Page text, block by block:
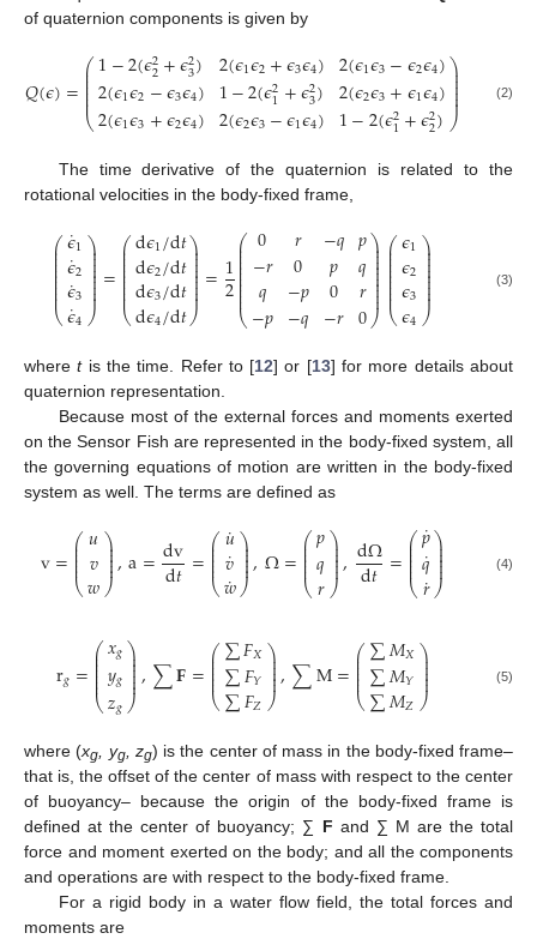
of quaternion components is given by
𝑄(𝜖)=⎛
⎝
⎜
⎜
⎜⎜⎜⎜
1−2(𝜖2
2+𝜖2
3)
2(𝜖1𝜖2−𝜖3𝜖4)
2(𝜖1𝜖3+𝜖2𝜖4)
2(𝜖1𝜖2+𝜖3𝜖4)
1−2(𝜖2
1+𝜖2
3)
2(𝜖2𝜖3−𝜖1𝜖4)
2(𝜖1𝜖3−𝜖2𝜖4)
2(𝜖2𝜖3+𝜖1𝜖4)
1−2(𝜖2
1+𝜖2
2)
⎞
⎠
⎟
⎟⎟⎟⎟
⎟ (2)
The time derivative of the quaternion is related to the
rotational velocities in the body-fixed frame,
⎛
⎝
⎜
⎜
⎜⎜⎜⎜⎜⎜⎜
𝜖
˙1
𝜖
˙2
𝜖
˙3
𝜖
˙4
⎞
⎠
⎟
⎟⎟⎟⎟⎟⎟⎟
⎟=⎛
⎝
⎜
⎜
⎜⎜⎜⎜⎜⎜⎜
d𝜖1/d𝑡
d𝜖2/d𝑡
d𝜖3/d𝑡
d𝜖4/d𝑡
⎞
⎠
⎟
⎟⎟⎟⎟⎟⎟⎟
⎟=1
2
⎛
⎝
⎜
⎜
⎜⎜⎜⎜⎜⎜⎜⎜
0
−𝑟
𝑞
−𝑝
𝑟
0
−𝑝
−𝑞
−𝑞
𝑝
0
−𝑟
𝑝
𝑞
𝑟
0
⎞
⎠
⎟
⎟⎟⎟⎟⎟⎟⎟⎟
⎟
⎛
⎝
⎜
⎜
⎜⎜⎜⎜⎜⎜⎜
𝜖1
𝜖2
𝜖3
𝜖4
⎞
⎠
⎟
⎟⎟⎟⎟⎟⎟⎟
⎟ (3)
wheretis the time. Refer to [12] or [13] for more details about
quaternion representation.
Because most of the external forces and moments exerted
on the Sensor Fish are represented in the body-fixed system, all
the governing equations of motion are written in the body-fixed
system as well. The terms are defined as
v=⎛
⎝
⎜
⎜
⎜⎜⎜𝑢
𝑣
𝑤
⎞
⎠
⎟
⎟⎟⎟
⎟,a=dv
d𝑡=⎛
⎝
⎜
⎜
⎜⎜⎜𝑢
˙
𝑣
˙
𝑤
˙
⎞
⎠
⎟
⎟⎟⎟
⎟,Ω=⎛
⎝
⎜
⎜
⎜⎜⎜
𝑝
𝑞
𝑟
⎞
⎠
⎟
⎟⎟⎟
⎟,dΩ
d𝑡=⎛
⎝
⎜
⎜
⎜⎜⎜
𝑝
˙
𝑞
˙
𝑟
˙
⎞
⎠
⎟
⎟⎟⎟
⎟ (4)
r𝑔=⎛
⎝
⎜
⎜
⎜⎜⎜⎜
𝑥𝑔
𝑦𝑔
𝑧𝑔
⎞
⎠
⎟
⎟⎟⎟⎟
⎟,∑𝐅=⎛
⎝
⎜
⎜
⎜⎜⎜
∑𝐹𝑋
∑𝐹𝑌
∑𝐹𝑍
⎞
⎠
⎟
⎟⎟⎟
⎟,∑M=⎛
⎝
⎜
⎜
⎜⎜⎜
∑𝑀𝑋
∑𝑀𝑌
∑𝑀𝑍
⎞
⎠
⎟
⎟⎟⎟
⎟ (5)
where (xg, yg, zg) is the center of mass in the body-fixed frame–
that is, the offset of the center of mass with respect to the center
of buoyancy– because the origin of the body-fixed frame is
defined at the center of buoyancy; ∑ F and ∑ M are the total
force and moment exerted on the body; and all the components
and operations are with respect to the body-fixed frame.
For a rigid body in a water flow field, the total forces and
moments are